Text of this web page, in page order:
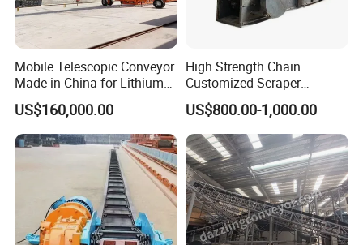
Mobile Telescopic Conveyor
Made in China for Lithium
Mine Transportation
US$160,000.00
High Strength Chain
Customized Scraper
Conveyor for Cement Plant
US$800.00-1,000.00